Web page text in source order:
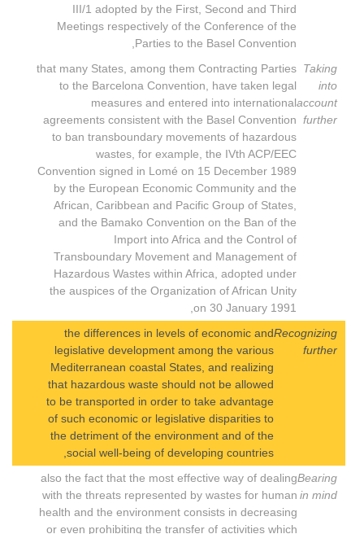
III/1 adopted by the First, Second and Third
Meetings respectively of the Conference of the
Parties to the Basel Convention,
Taking
into
account
further
that many States, among them Contracting Parties
to the Barcelona Convention, have taken legal
measures and entered into international
agreements consistent with the Basel Convention
to ban transboundary movements of hazardous
wastes, for example, the IVth ACP/EEC
Convention signed in Lomé on 15 December 1989
by the European Economic Community and the
African, Caribbean and Pacific Group of States,
and the Bamako Convention on the Ban of the
Import into Africa and the Control of
Transboundary Movement and Management of
Hazardous Wastes within Africa, adopted under
the auspices of the Organization of African Unity
on 30 January 1991,
Recognizing
further
the differences in levels of economic and
legislative development among the various
Mediterranean coastal States, and realizing
that hazardous waste should not be allowed
to be transported in order to take advantage
of such economic or legislative disparities to
the detriment of the environment and of the
social well-being of developing countries,
Bearing
in mind
also the fact that the most effective way of dealing
with the threats represented by wastes for human
health and the environment consists in decreasing
or even prohibiting the transfer of activities which